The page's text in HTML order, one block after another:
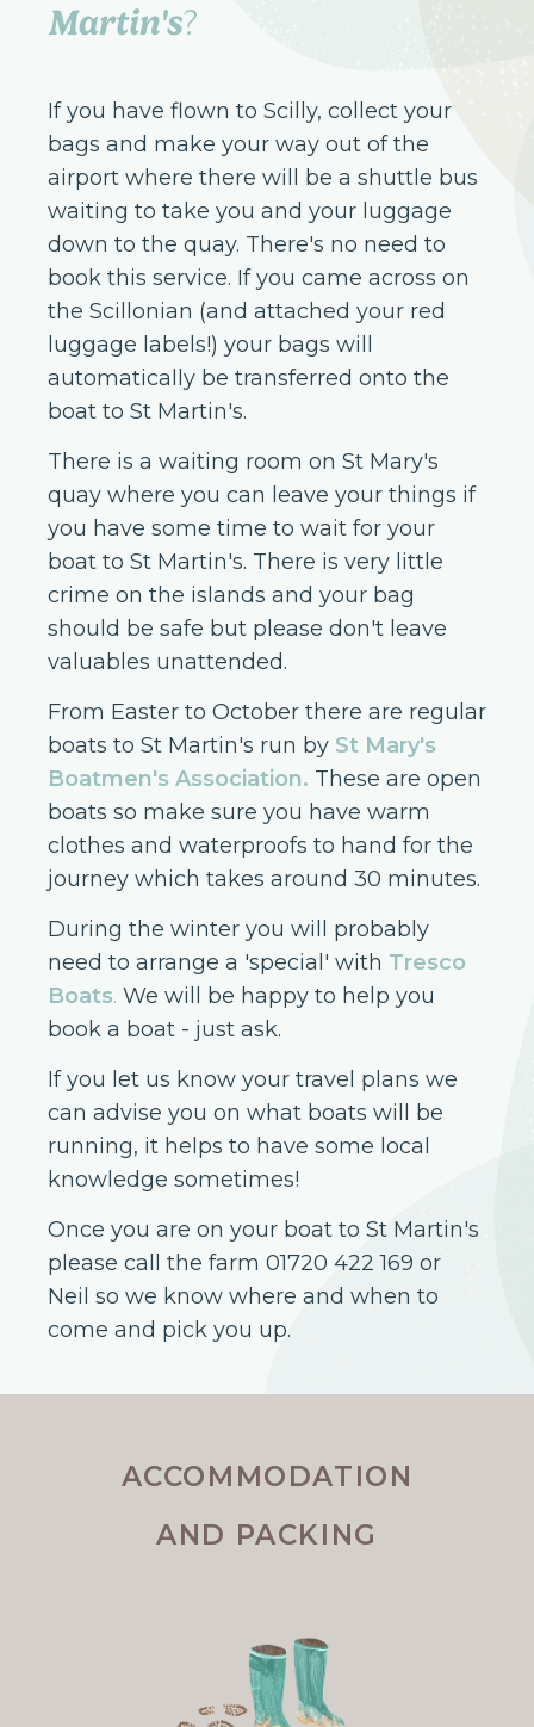
Martin's?
If you have flown to Scilly, collect your
bags and make your way out of the
airport where there will be a shuttle bus
waiting to take you and your luggage
down to the quay. There's no need to
book this service. If you came across on
the Scillonian (and attached your red
luggage labels!) your bags will
automatically be transferred onto the
boat to St Martin's.
There is a waiting room on St Mary's
quay where you can leave your things if
you have some time to wait for your
boat to St Martin's. There is very little
crime on the islands and your bag
should be safe but please don't leave
valuables unattended.
From Easter to October there are regular
boats to St Martin's run by St Mary's
Boatmen's Association. These are open
boats so make sure you have warm
clothes and waterproofs to hand for the
journey which takes around 30 minutes.
During the winter you will probably
need to arrange a 'special' with Tresco
Boats. We will be happy to help you
book a boat - just ask.
If you let us know your travel plans we
can advise you on what boats will be
running, it helps to have some local
knowledge sometimes!
Once you are on your boat to St Martin's
please call the farm 01720 422 169 or
Neil so we know where and when to
come and pick you up.
ACCOMMODATION
AND PACKING